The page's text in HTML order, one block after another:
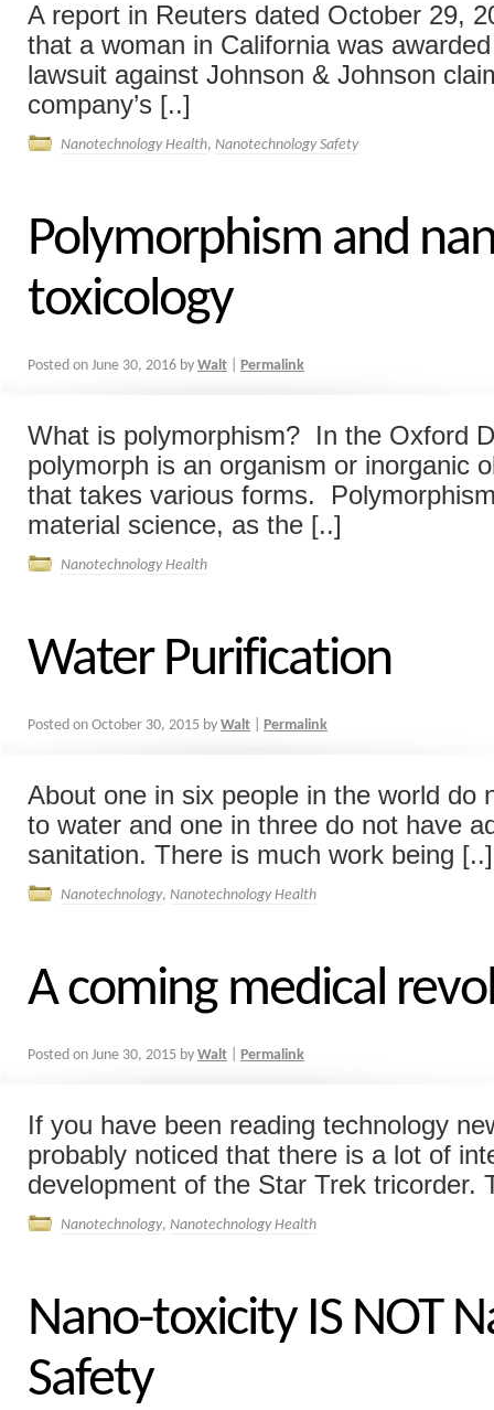
A report in Reuters dated October 29,
that a woman in California was
lawsuit against Johnson & Johnson
company’s [..]
Nanotechnology Health, Nanotechnology Safety
Polymorphism and
toxicology
Posted on June 30, 2016 by Walt Permalink
What is polymorphism? In the Oxford
polymorph is an organism or inorganic
that takes various forms.
material science, as the [..]
Nanotechnology Health
Water Purification
Posted on October 30, 2015 by Walt Permalink
About one in six people in the world do
to water and one in three do not have
sanitation. There is much work being [..]
Nanotechnology, Nanotechnology Health
A coming medical
Posted on June 30, 2015 by Walt Permalink
If you have been reading technology
probably noticed that there is a lot of
development of the Star Trek tricorder.
Nanotechnology, Nanotechnology Health
Nano-toxicity IS NOT
Safety